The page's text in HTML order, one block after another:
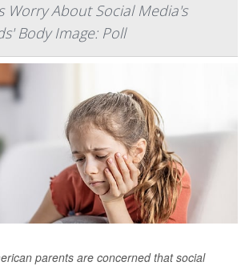
Worry About Social Media's
Body Image: Poll
parents are concerned that social